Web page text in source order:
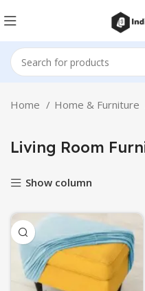
Home Home & Furniture
Living Room
Show column